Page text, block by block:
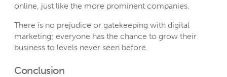
online, just like the more prominent companies.
There is no prejudice or gatekeeping with digital
marketing; everyone has the chance to grow their
business to levels never seen before.
Conclusion